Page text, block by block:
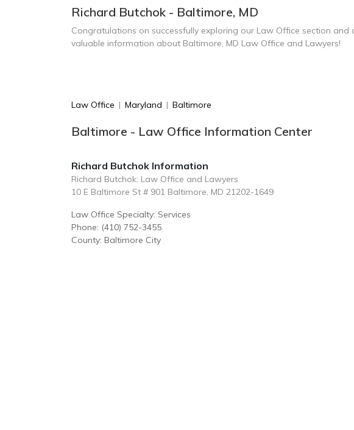
Richard Butchok - Baltimore, MD
Congratulations on successfully exploring our Law Office section and
valuable information about Baltimore, MD Law Office and Lawyers!
Law Office | Maryland | Baltimore
Baltimore - Law Office Information Center
Richard Butchok Information
Richard Butchok: Law Office and Lawyers
10 E Baltimore St # 901 Baltimore, MD 21202-1649
Law Office Specialty: Services
Phone: (410) 752-3455
County: Baltimore City